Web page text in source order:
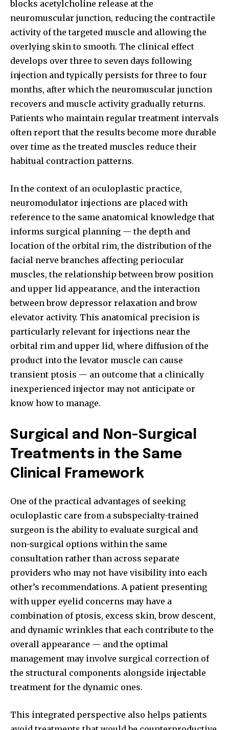
blocks acetylcholine release at the
neuromuscular junction, reducing the contractile
activity of the targeted muscle and allowing the
overlying skin to smooth. The clinical effect
develops over three to seven days following
injection and typically persists for three to four
months, after which the neuromuscular junction
recovers and muscle activity gradually returns.
Patients who maintain regular treatment intervals
often report that the results become more durable
over time as the treated muscles reduce their
habitual contraction patterns.
In the context of an oculoplastic practice,
neuromodulator injections are placed with
reference to the same anatomical knowledge that
informs surgical planning — the depth and
location of the orbital rim, the distribution of the
facial nerve branches affecting periocular
muscles, the relationship between brow position
and upper lid appearance, and the interaction
between brow depressor relaxation and brow
elevator activity. This anatomical precision is
particularly relevant for injections near the
orbital rim and upper lid, where diffusion of the
product into the levator muscle can cause
transient ptosis — an outcome that a clinically
inexperienced injector may not anticipate or
know how to manage.
Surgical and Non-Surgical
Treatments in the Same
Clinical Framework
One of the practical advantages of seeking
oculoplastic care from a subspecialty-trained
surgeon is the ability to evaluate surgical and
non-surgical options within the same
consultation rather than across separate
providers who may not have visibility into each
other’s recommendations. A patient presenting
with upper eyelid concerns may have a
combination of ptosis, excess skin, brow descent,
and dynamic wrinkles that each contribute to the
overall appearance — and the optimal
management may involve surgical correction of
the structural components alongside injectable
treatment for the dynamic ones.
This integrated perspective also helps patients